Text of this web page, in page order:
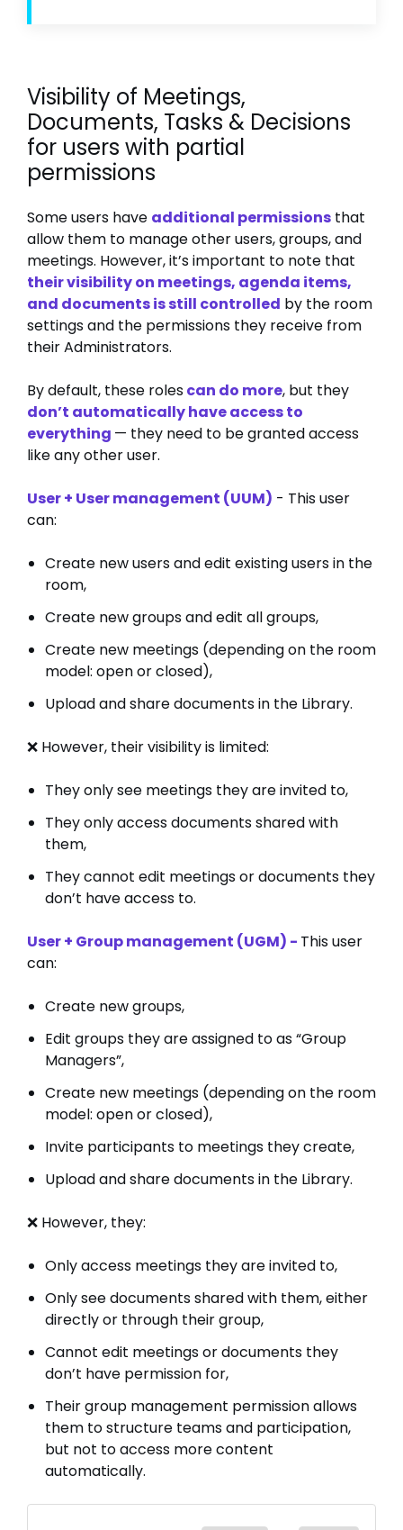
Visibility of Meetings,
Documents, Tasks & Decisions
for users with partial
permissions
Some users have additional permissions that
allow them to manage other users, groups, and
meetings. However, it’s important to note that
their visibility on meetings, agenda items,
and documents is still controlled by the room
settings and the permissions they receive from
their Administrators.
By default, these rolescan do more, but they
don’t automatically have access to
everything — they need to be granted access
like any other user.
User + User management (UUM) - This user
can:
Create new users and edit existing users in the
room,
Create new groups and edit all groups,
Create new meetings (depending on the room
model: open or closed),
Upload and share documents in the Library.
❌ However, their visibility is limited:
They only see meetings they are invited to,
They only access documents shared with
them,
They cannot edit meetings or documents they
don’t have access to.
User + Group management (UGM) - This user
can:
Create new groups,
Edit groups they are assigned to as “Group
Managers”,
Create new meetings (depending on the room
model: open or closed),
Invite participants to meetings they create,
Upload and share documents in the Library.
❌ However, they:
Only access meetings they are invited to,
Only see documents shared with them, either
directly or through their group,
Cannot edit meetings or documents they
don’t have permission for,
Their group management permission allows
them to structure teams and participation,
but not to access more content
automatically.